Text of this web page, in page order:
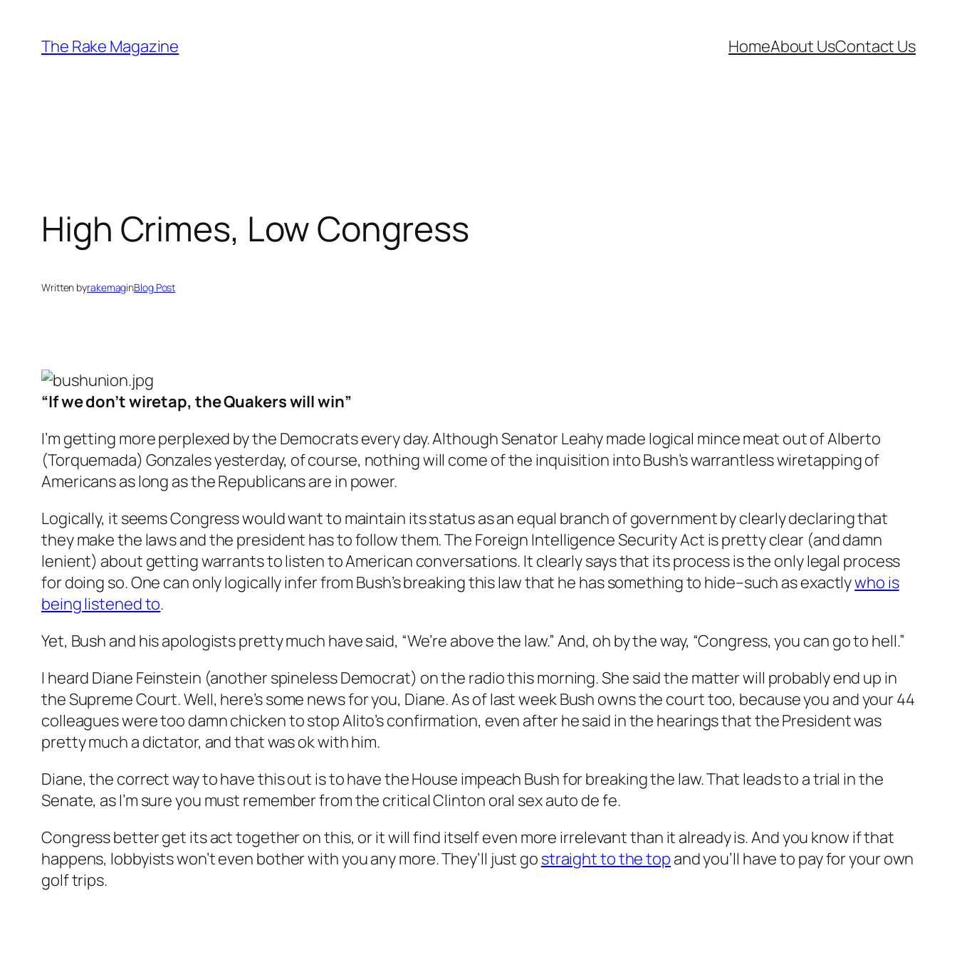
content
The Rake Magazine HomeAbout UsContact Us
High Crimes, Low Congress
Written byrakemaginBlog Post
“If we don’t wiretap, the Quakers will win”
I’m getting more perplexed by the Democrats every day. Although Senator Leahy made logical mince meat out of Alberto
(Torquemada) Gonzales yesterday, of course, nothing will come of the inquisition into Bush’s warrantless wiretapping of
Americans as long as the Republicans are in power.
Logically, it seems Congress would want to maintain its status as an equal branch of government by clearly declaring that
they make the laws and the president has to follow them. The Foreign Intelligence Security Act is pretty clear (and damn
lenient) about getting warrants to listen to American conversations. It clearly says that its process is the only legal process
for doing so. One can only logically infer from Bush’s breaking this law that he has something to hide–such as exactlywho is
being listened to.
Yet, Bush and his apologists pretty much have said, “We’re above the law.” And, oh by the way, “Congress, you can go to hell.”
I heard Diane Feinstein (another spineless Democrat) on the radio this morning. She said the matter will probably end up in
the Supreme Court. Well, here’s some news for you, Diane. As of last week Bush owns the court too, because you and your 44
colleagues were too damn chicken to stop Alito’s confirmation, even after he said in the hearings that the President was
pretty much a dictator, and that was ok with him.
Diane, the correct way to have this out is to have the House impeach Bush for breaking the law. That leads to a trial in the
Senate, as I’m sure you must remember from the critical Clinton oral sexauto de fe.
Congress better get its act together on this, or it will find itself even more irrelevant than it already is. And you know if that
happens, lobbyists won’t even bother with you any more. They’ll just go straight to the top and you’ll have to pay for your own
golf trips.